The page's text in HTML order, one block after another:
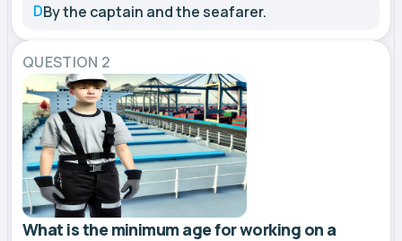
DBy the captain and the seafarer.
QUESTION 2
What is the minimum age for working on a